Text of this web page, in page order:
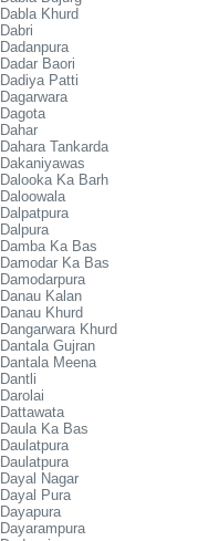
Dabla Khurd
Dabri
Dadanpura
Dadar Baori
Dadiya Patti
Dagarwara
Dagota
Dahar
Dahara Tankarda
Dakaniyawas
Dalooka Ka Barh
Daloowala
Dalpatpura
Dalpura
Damba Ka Bas
Damodar Ka Bas
Damodarpura
Danau Kalan
Danau Khurd
Dangarwara Khurd
Dantala Gujran
Dantala Meena
Dantli
Darolai
Dattawata
Daula Ka Bas
Daulatpura
Daulatpura
Dayal Nagar
Dayal Pura
Dayapura
Dayarampura